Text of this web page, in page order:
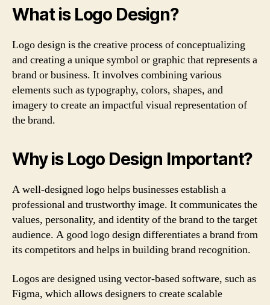
What is Logo Design?
Logo design is the creative process of conceptualizing
and creating a unique symbol or graphic that represents a
brand or business. It involves combining various
elements such as typography, colors, shapes, and
imagery to create an impactful visual representation of
the brand.
Why is Logo Design Important?
A well-designed logo helps businesses establish a
professional and trustworthy image. It communicates the
values, personality, and identity of the brand to the target
audience. A good logo design differentiates a brand from
its competitors and helps in building brand recognition.
Logos are designed using vector-based software, such as
Figma, which allows designers to create scalable